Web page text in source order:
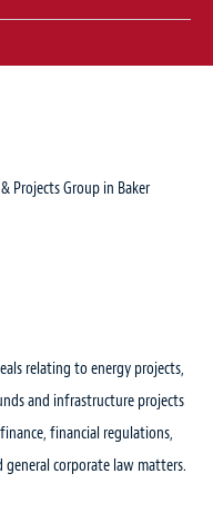
Projects Group in Baker
relating to energy projects,
and infrastructure projects
financial regulations,
corporate law matters.